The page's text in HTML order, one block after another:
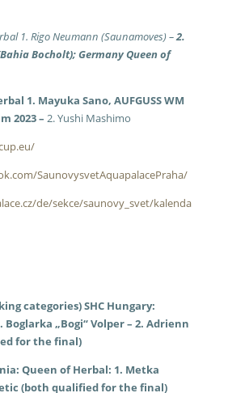
1. Rigo Neumann (Saunamoves) –2.
Bocholt); Germany Queen of
1. Mayuka Sano, AUFGUSS WM
2023 – 2. Yushi Mashimo
SaunovysvetAquapalacePraha/
de/sekce/saunovy_svet/kalenda
categories) SHC Hungary:
„Bogi“ Volper – 2. Adrienn
for the final)
Queen of Herbal: 1. Metka
(both qualified for the final)